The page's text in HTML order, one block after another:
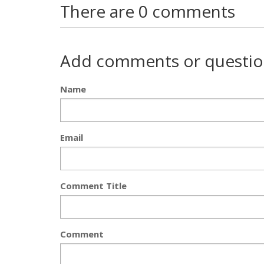
There are 0 comments
Add comments or
Name
Email
Comment Title
Comment